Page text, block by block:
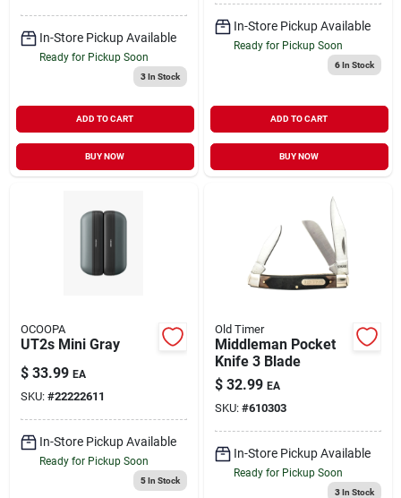
In-Store Pickup Available
Ready for Pickup Soon
3In Stock
ADD TO CART
BUY NOW
In-Store Pickup Available
Ready for Pickup Soon
6In Stock
ADD TO CART
BUY NOW
OCOOPA
UT2s Mini Gray
$ 33.99 EA
SKU: #22222611
In-Store Pickup Available
Ready for Pickup Soon
5In Stock
Old Timer
Middleman Pocket
Knife 3 Blade
$ 32.99 EA
SKU: #610303
In-Store Pickup Available
Ready for Pickup Soon
3In Stock